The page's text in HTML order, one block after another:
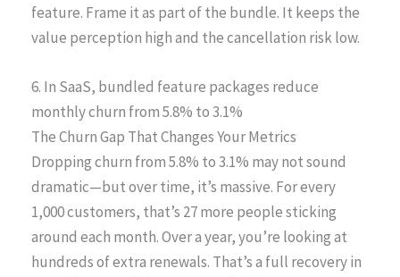
feature. Frame it as part of the bundle. It keeps the
value perception high and the cancellation risk low.
6. In SaaS, bundled feature packages reduce
monthly churn from 5.8% to 3.1%
The Churn Gap That Changes Your Metrics
Dropping churn from 5.8% to 3.1% may not sound
dramatic—but over time, it’s massive. For every
1,000 customers, that’s 27 more people sticking
around each month. Over a year, you’re looking at
hundreds of extra renewals. That’s a full recovery in